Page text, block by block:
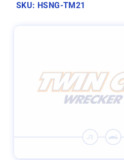
SKU: HSNG-TM21